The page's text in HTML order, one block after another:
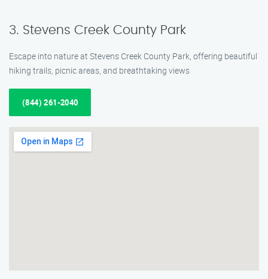
3. Stevens Creek County Park
Escape into nature at Stevens Creek County Park, offering beautiful
hiking trails, picnic areas, and breathtaking views
(844) 261-2040